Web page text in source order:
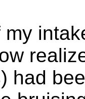
my
had